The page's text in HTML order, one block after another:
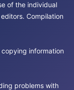
of the individual
Compilation
information
problems with